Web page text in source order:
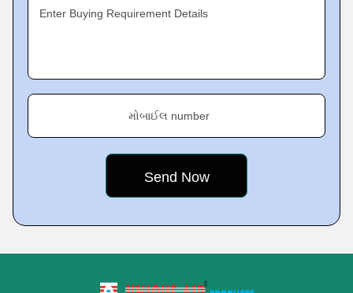
Enter Buying Requirement Details
મોબાઈલ number